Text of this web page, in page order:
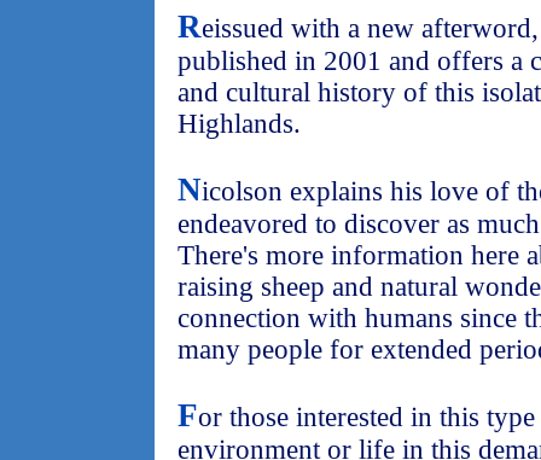
Reissued with a new
published in 2001 and offers a
and cultural history of this
Highlands.
Nicolson explains his love of
endeavored to discover as
There's more information here
raising sheep and natural
connection with humans since
many people for extended
For those interested in this
environment or life in this